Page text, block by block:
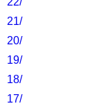
21/
20/
19/
18/
17/